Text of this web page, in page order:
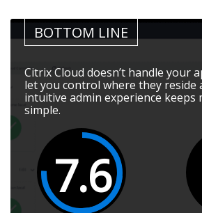
BOTTOM LINE
Citrix Cloud doesn’t handle your
let you control where they reside
intuitive admin experience keeps
simple.
7.6